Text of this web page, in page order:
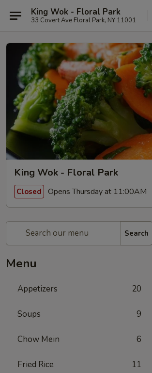
King Wok - Floral Park
33 Covert Ave Floral Park, NY 11001
King Wok - Floral Park
Closed Opens Thursday at 11:00AM
Search
Menu
Appetizers 20
Soups 9
Chow Mein 6
Fried Rice 11